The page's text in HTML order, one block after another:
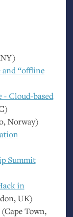
NY)
“offline
- Cloud-based
)
Norway)
Summit
in
UK)
Town,